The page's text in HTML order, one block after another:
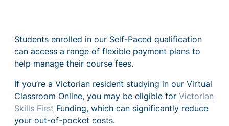
Students enrolled in our Self-Paced qualification
can access a range of flexible payment plans to
help manage their course fees.
If you’re a Victorian resident studying in our Virtual
Classroom Online, you may be eligible for Victorian
Skills First Funding, which can significantly reduce
your out-of-pocket costs.